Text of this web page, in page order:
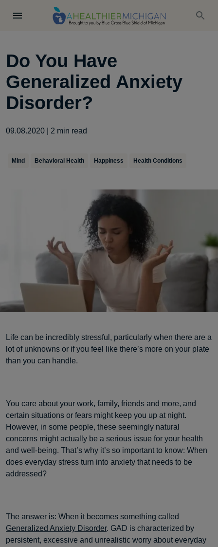
Do You Have
Generalized Anxiety
Disorder?
09.08.2020 2 min read
Mind Behavioral Health Happiness Health Conditions
Life can be incredibly stressful, particularly when there are a
lot of unknowns or if you feel like there’s more on your plate
than you can handle.
You care about your work, family, friends and more, and
certain situations or fears might keep you up at night.
However, in some people, these seemingly natural
concerns might actually be a serious issue for your health
and well-being. That’s why it’s so important to know: When
does everyday stress turn into anxiety that needs to be
addressed?
The answer is: When it becomes something called
Generalized Anxiety Disorder. GAD is characterized by
persistent, excessive and unrealistic worry about everyday